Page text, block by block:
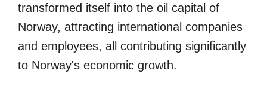
transformed itself into the oil capital of
Norway, attracting international companies
and employees, all contributing significantly
to Norway's economic growth.